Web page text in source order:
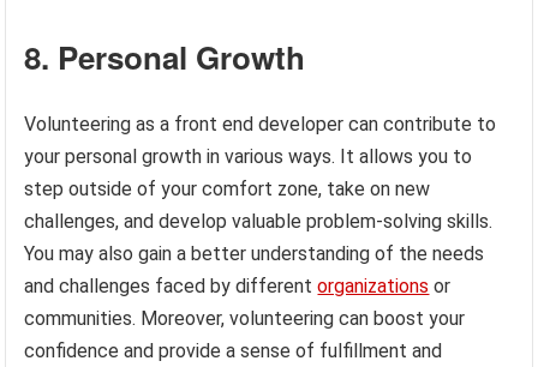
8. Personal Growth
Volunteering as a front end developer can contribute to
your personal growth in various ways. It allows you to
step outside of your comfort zone, take on new
challenges, and develop valuable problem-solving skills.
You may also gain a better understanding of the needs
and challenges faced by differentorganizations or
communities. Moreover, volunteering can boost your
confidence and provide a sense of fulfillment and